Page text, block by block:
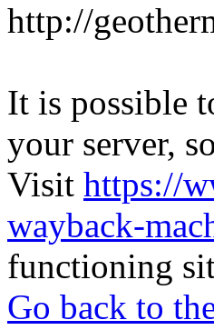
http://
It is possible
your server,
Visit https://
wayback-
functioning
Go back to